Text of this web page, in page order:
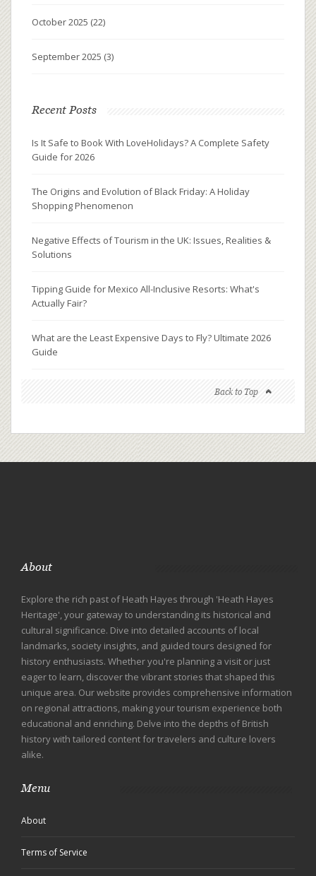
October 2025 (22)
September 2025 (3)
Recent Posts
Is It Safe to Book With LoveHolidays? A Complete Safety
Guide for 2026
The Origins and Evolution of Black Friday: A Holiday
Shopping Phenomenon
Negative Effects of Tourism in the UK: Issues, Realities &
Solutions
Tipping Guide for Mexico All-Inclusive Resorts: What's
Actually Fair?
What are the Least Expensive Days to Fly? Ultimate 2026
Guide
Back to Top
About
Explore the rich past of Heath Hayes through 'Heath Hayes
Heritage', your gateway to understanding its historical and
cultural significance. Dive into detailed accounts of local
landmarks, society insights, and guided tours designed for
history enthusiasts. Whether you're planning a visit or just
eager to learn, discover the vibrant stories that shaped this
unique area. Our website provides comprehensive information
on regional attractions, making your tourism experience both
educational and enriching. Delve into the depths of British
history with tailored content for travelers and culture lovers
alike.
Menu
About
Terms of Service